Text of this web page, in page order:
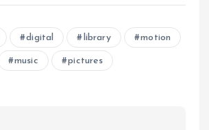
digital library motion
music pictures